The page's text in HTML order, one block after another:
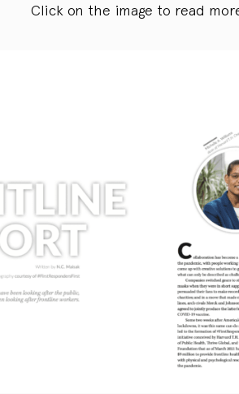
Click on the image to read